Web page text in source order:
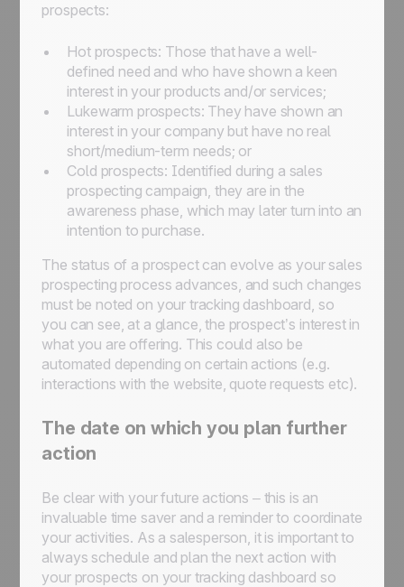
prospects:
Hot prospects: Those that have a well-
defined need and who have shown a keen
interest in your products and/or services;
Lukewarm prospects: They have shown an
interest in your company but have no real
short/medium-term needs; or
Cold prospects: Identified during a sales
prospecting campaign, they are in the
awareness phase, which may later turn into an
intention to purchase.
The status of a prospect can evolve as your sales
prospecting process advances, and such changes
must be noted on your tracking dashboard, so
you can see, at a glance, the prospect’s interest in
what you are offering. This could also be
automated depending on certain actions (e.g.
interactions with the website, quote requests etc).
The date on which you plan further
action
Be clear with your future actions – this is an
invaluable time saver and a reminder to coordinate
your activities. As a salesperson, it is important to
always schedule and plan the next action with
your prospects on your tracking dashboard so